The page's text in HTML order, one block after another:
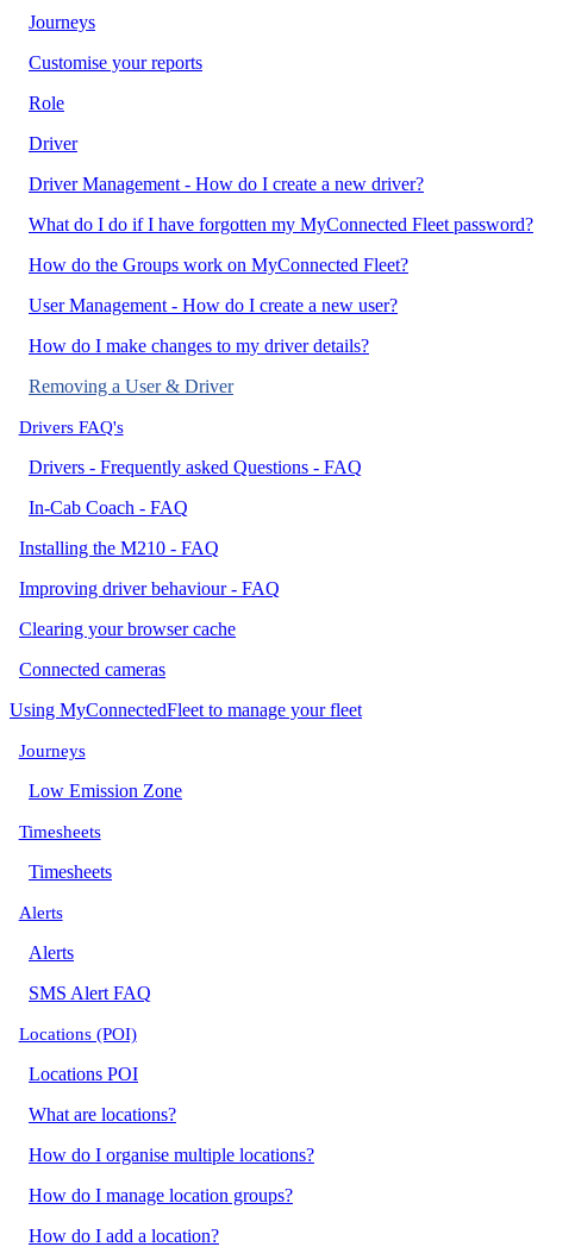
Journeys
Customise your reports
Role
Driver
Driver Management - How do I create a new driver?
What do I do if I have forgotten my MyConnected Fleet password?
How do the Groups work on MyConnected Fleet?
User Management - How do I create a new user?
How do I make changes to my driver details?
Removing a User & Driver
Drivers FAQ's
Drivers - Frequently asked Questions - FAQ
In-Cab Coach - FAQ
Installing the M210 - FAQ
Improving driver behaviour - FAQ
Clearing your browser cache
Connected cameras
Using MyConnectedFleet to manage your fleet
Journeys
Low Emission Zone
Timesheets
Timesheets
Alerts
Alerts
SMS Alert FAQ
Locations (POI)
Locations POI
What are locations?
How do I organise multiple locations?
How do I manage location groups?
How do I add a location?